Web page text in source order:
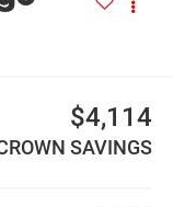
$4,114
SAVINGS